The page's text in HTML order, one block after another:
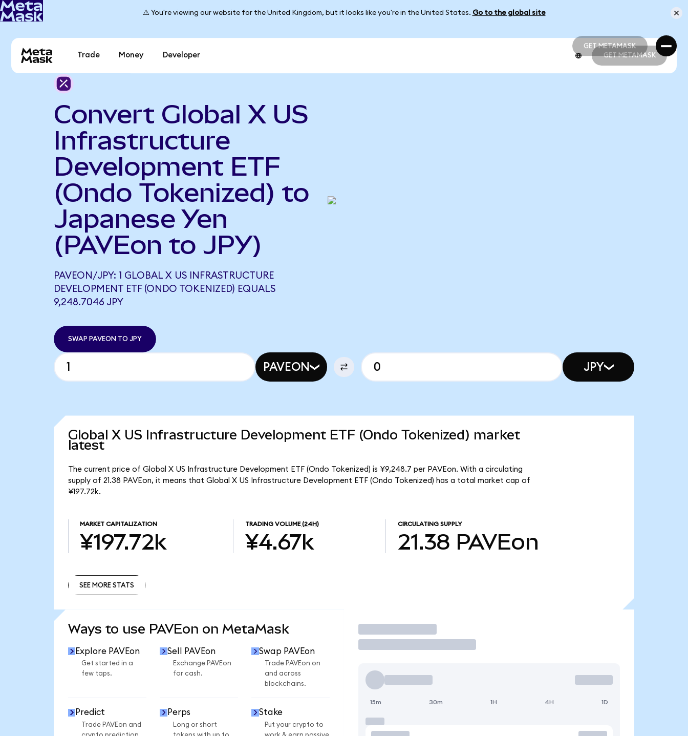
⚠️ You're viewing our website for the United Kingdom, but it looks like you're in the United States. Go to the global site
GET METAMASK
GET METAMASK
Trade Money Developer GET METAMASK
Convert Global X US
Infrastructure
Development ETF
(Ondo Tokenized) to
Japanese Yen
(PAVEon to JPY)
PAVEON/JPY: 1 GLOBAL X US INFRASTRUCTURE
DEVELOPMENT ETF (ONDO TOKENIZED) EQUALS
9,248.7046 JPY
SWAP PAVEON TO JPY
PAVEON JPY
Global X US Infrastructure Development ETF (Ondo Tokenized) market
latest
The current price of Global X US Infrastructure Development ETF (Ondo Tokenized) is ¥9,248.7 per PAVEon. With a circulating
supply of 21.38 PAVEon, it means that Global X US Infrastructure Development ETF (Ondo Tokenized) has a total market cap of
¥197.72k.
MARKET CAPITALIZATION
¥197.72k
TRADING VOLUME (24H)
¥4.67k
CIRCULATING SUPPLY
21.38 PAVEon
SEE MORE STATS
Ways to use PAVEon on MetaMask
Explore PAVEon
Get started in a
few taps.
Sell PAVEon
Exchange PAVEon
for cash.
Swap PAVEon
Trade PAVEon on
and across
blockchains.
Predict
Trade PAVEon and
Perps
Long or short
Stake
Put your crypto to
Trade
15m 30m 1H 4H 1D